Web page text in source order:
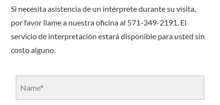
Si necesita asistencia de un intérprete durante su visita,
por favor llame a nuestra oficina al 571-349-2191. El
servicio de interpretación estará disponible para usted sin
costo alguno.